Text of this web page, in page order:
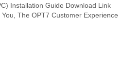
Installation Guide Download Link
The OPT7 Customer Experience